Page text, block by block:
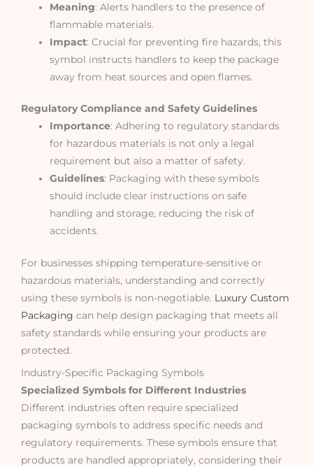
Meaning: Alerts handlers to the presence of
flammable materials.
Impact: Crucial for preventing fire hazards, this
symbol instructs handlers to keep the package
away from heat sources and open flames.
Regulatory Compliance and Safety Guidelines
Importance: Adhering to regulatory standards
for hazardous materials is not only a legal
requirement but also a matter of safety.
Guidelines: Packaging with these symbols
should include clear instructions on safe
handling and storage, reducing the risk of
accidents.
For businesses shipping temperature-sensitive or
hazardous materials, understanding and correctly
using these symbols is non-negotiable. Luxury Custom
Packaging can help design packaging that meets all
safety standards while ensuring your products are
protected.
Industry-Specific Packaging Symbols
Specialized Symbols for Different Industries
Different industries often require specialized
packaging symbols to address specific needs and
regulatory requirements. These symbols ensure that
products are handled appropriately, considering their